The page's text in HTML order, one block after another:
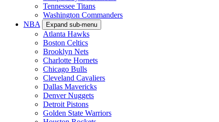
Tennessee Titans
Washington Commanders
NBA
Expand sub-menu
Atlanta Hawks
Boston Celtics
Brooklyn Nets
Charlotte Hornets
Chicago Bulls
Cleveland Cavaliers
Dallas Mavericks
Denver Nuggets
Detroit Pistons
Golden State Warriors